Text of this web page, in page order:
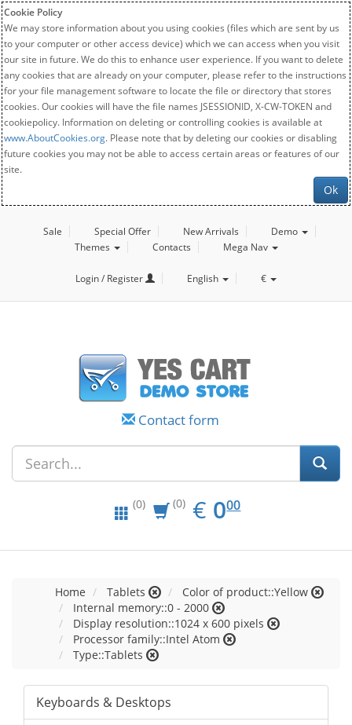
Cookie Policy
We may store information about you using cookies (files which are sent by us
to your computer or other access device) which we can access when you visit
our site in future. We do this to enhance user experience. If you want to delete
any cookies that are already on your computer, please refer to the instructions
for your file management software to locate the file or directory that stores
cookies. Our cookies will have the file names JSESSIONID, X-CW-TOKEN and
cookiepolicy. Information on deleting or controlling cookies is available at
www.AboutCookies.org. Please note that by deleting our cookies or disabling
future cookies you may not be able to access certain areas or features of our
site.
Ok
Sale Special Offer New Arrivals
Demo
Themes
Contacts Mega Nav
Login / Register English €
Contact form
(0) (0) € EUR
0.00
000
Home Tablets
Color of product::Yellow
Internal memory::0 - 2000
Display resolution::1024 x 600 pixels
Processor family::Intel Atom
Type::Tablets
Keyboards & Desktops